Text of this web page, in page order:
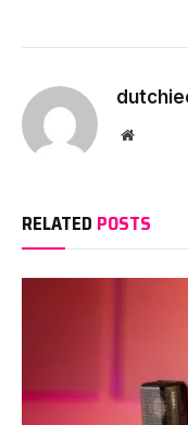
Website
RELATED POSTS